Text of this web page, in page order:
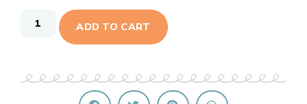
ADD TO CART